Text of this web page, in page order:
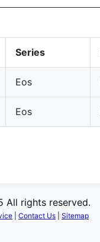
Series
Eos
Eos
All rights reserved.
Contact Us Sitemap